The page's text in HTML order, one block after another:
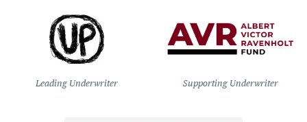
Leading Underwriter Supporting Underwriter